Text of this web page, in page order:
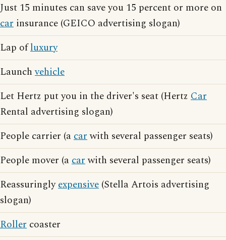
Just 15 minutes can save you 15 percent or more on
car insurance (GEICO advertising slogan)
Lap ofluxury
Launchvehicle
Let Hertz put you in the driver's seat (Hertz Car
Rental advertising slogan)
People carrier (acarwith several passenger seats)
People mover (acarwith several passenger seats)
Reassuringlyexpensive (Stella Artois advertising
slogan)
Roller coaster